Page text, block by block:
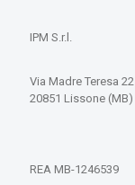
IPM S.r.l.
Via Madre Teresa 22
20851 Lissone (MB)
REA MB-1246539